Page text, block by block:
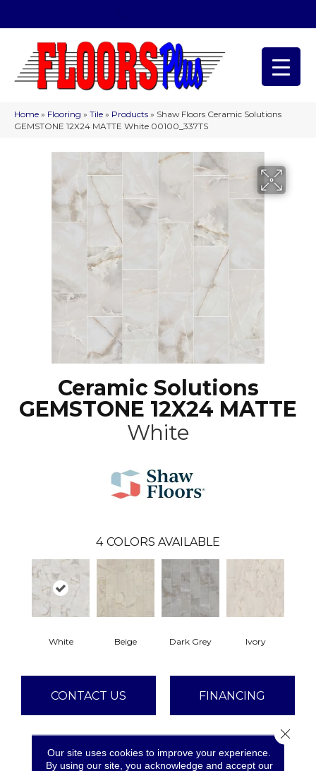
Home » Flooring » Tile » Products » Shaw Floors Ceramic Solutions
GEMSTONE 12X24 MATTE White 00100_337TS
Ceramic Solutions
GEMSTONE 12X24 MATTE
White
4 COLORS AVAILABLE
White Beige Dark Grey Ivory
CONTACT US FINANCING
PRODUCT ATTRIBUTES
Our site uses cookies to improve your experience.
By using our site, you acknowledge and accept our
Close